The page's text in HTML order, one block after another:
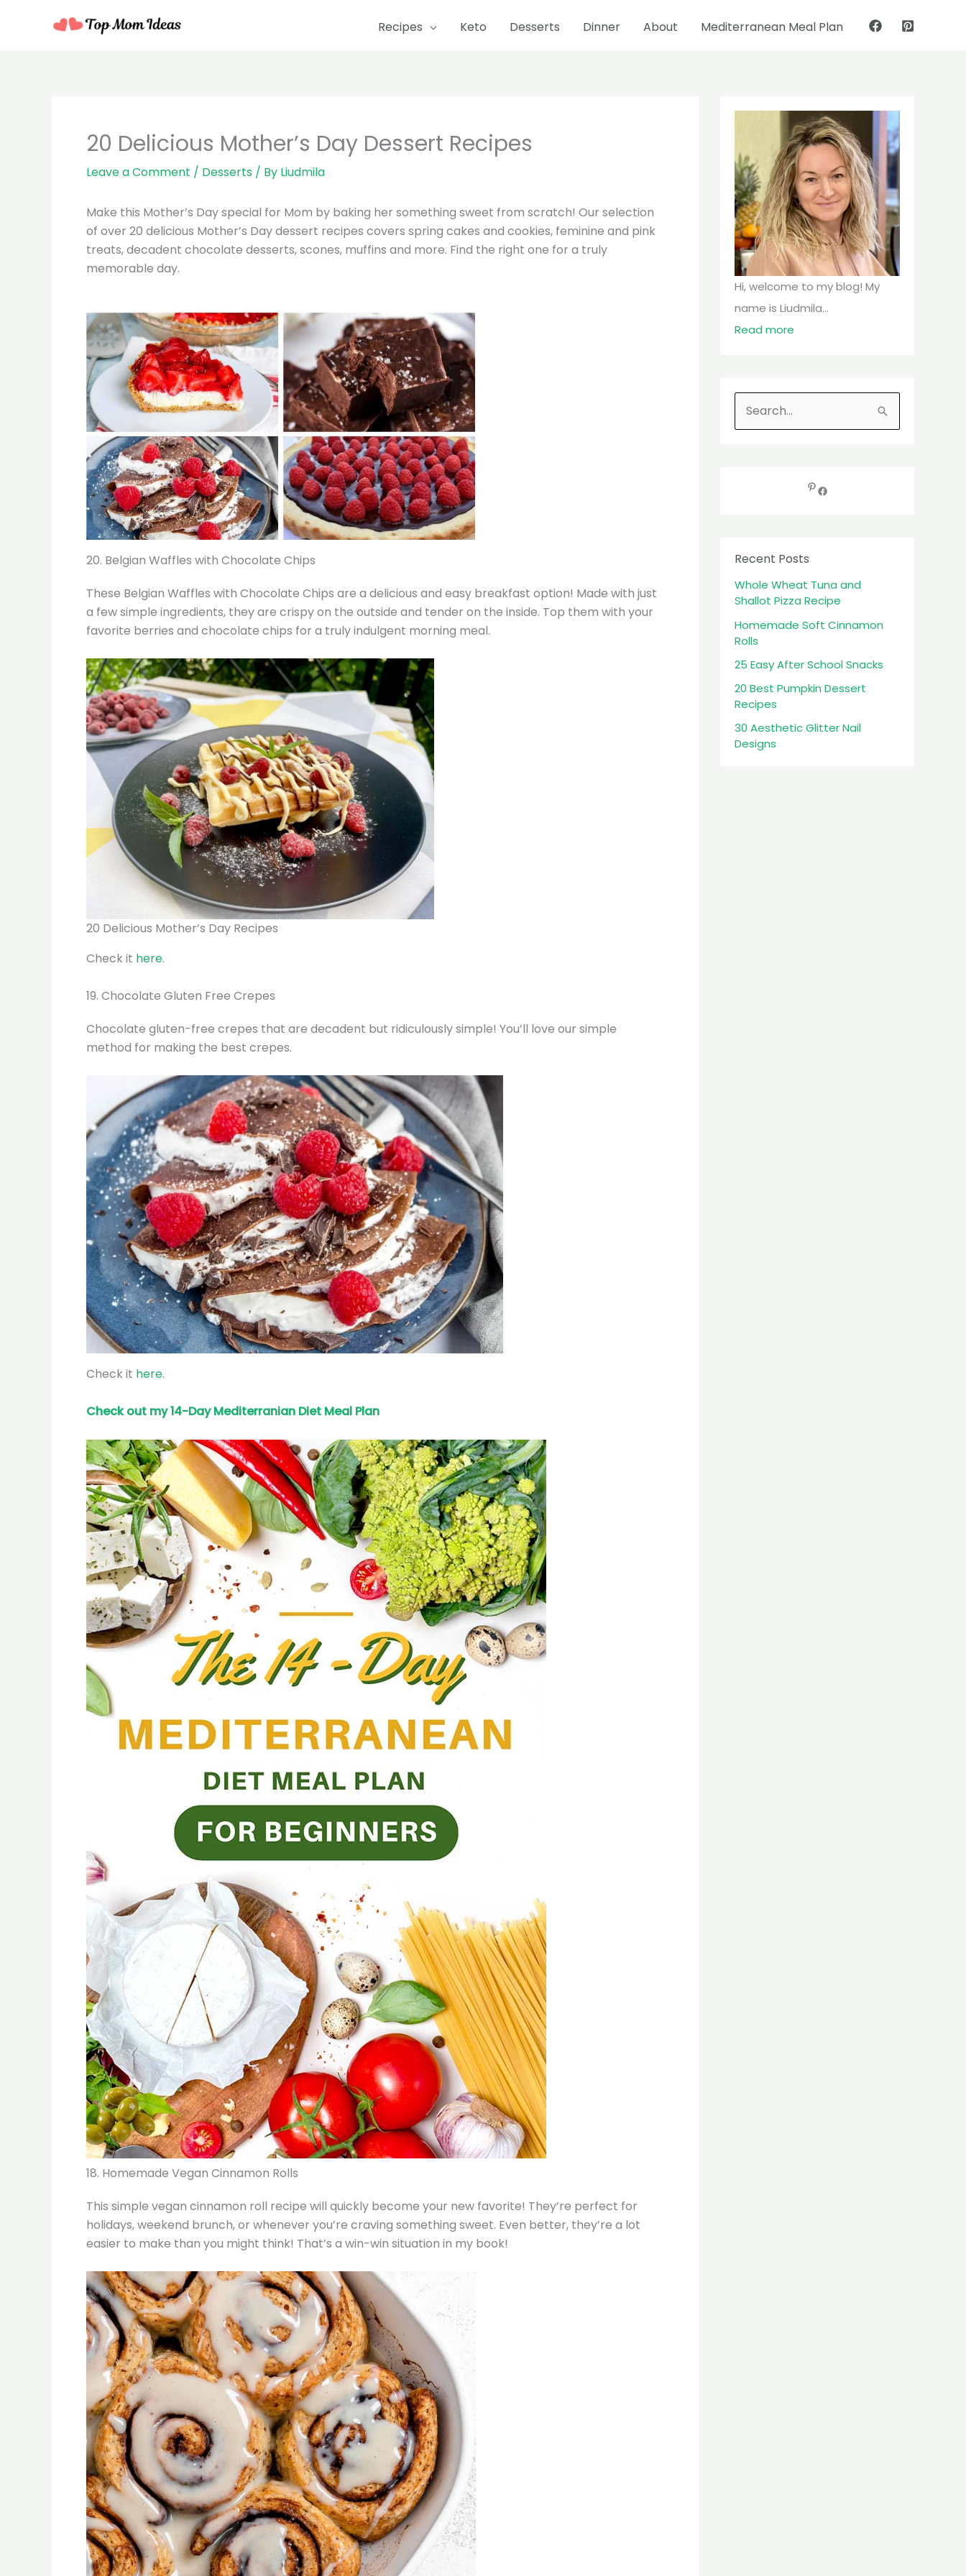
Recipes Keto Desserts Dinner About Mediterranean Meal Plan
20 Delicious Mother’s Day Dessert Recipes
Leave a Comment / Desserts / By Liudmila
Make this Mother’s Day special for Mom by baking her something sweet from scratch! Our selection
of over 20 delicious Mother’s Day dessert recipes covers spring cakes and cookies, feminine and pink
treats, decadent chocolate desserts, scones, muffins and more. Find the right one for a truly
memorable day.
20. Belgian Waffles with Chocolate Chips
These Belgian Waffles with Chocolate Chips are a delicious and easy breakfast option! Made with just
a few simple ingredients, they are crispy on the outside and tender on the inside. Top them with your
favorite berries and chocolate chips for a truly indulgent morning meal.
20 Delicious Mother’s Day Recipes
Check it here.
19. Chocolate Gluten Free Crepes
Chocolate gluten-free crepes that are decadent but ridiculously simple! You’ll love our simple
method for making the best crepes.
Check it here.
Check out my 14-Day Mediterranian Diet Meal Plan
18. Homemade Vegan Cinnamon Rolls
This simple vegan cinnamon roll recipe will quickly become your new favorite! They’re perfect for
holidays, weekend brunch, or whenever you’re craving something sweet. Even better, they’re a lot
easier to make than you might think! That’s a win-win situation in my book!
Hi, welcome to my blog! My
name is Liudmila...
Read more
e
o
r
:
Recent Posts
Whole Wheat Tuna and
Shallot Pizza Recipe
Homemade Soft Cinnamon
Rolls
25 Easy After School Snacks
20 Best Pumpkin Dessert
Recipes
30 Aesthetic Glitter Nail
Designs